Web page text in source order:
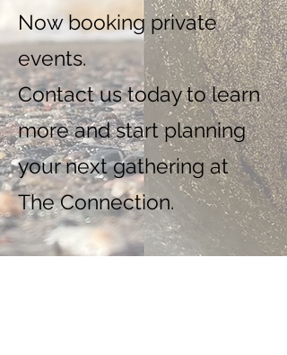
Now booking private
events.
Contact us today to learn
more and start planning
your next gathering at
The Connection.